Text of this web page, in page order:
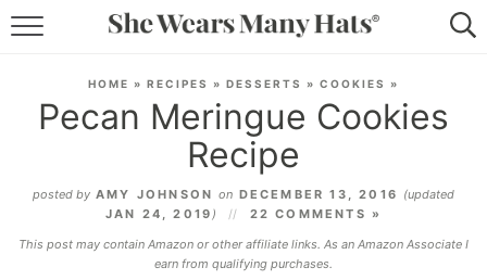
LIFESTYLE
ABOUT
SUBSCRIBE
HOME » RECIPES » DESSERTS » COOKIES »
Pecan Meringue Cookies
Recipe
posted by AMY JOHNSON on DECEMBER 13, 2016 (updated
JAN 24, 2019 )
22 COMMENTS »
This post may contain Amazon or other affiliate links. As an Amazon Associate I
earn from qualifying purchases.